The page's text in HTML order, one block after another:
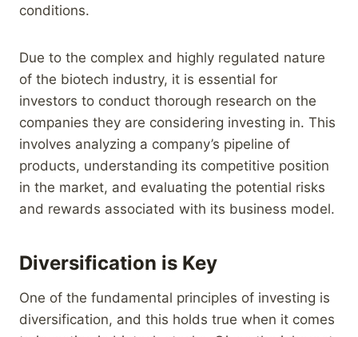
conditions.
Due to the complex and highly regulated nature
of the biotech industry, it is essential for
investors to conduct thorough research on the
companies they are considering investing in. This
involves analyzing a company’s pipeline of
products, understanding its competitive position
in the market, and evaluating the potential risks
and rewards associated with its business model.
Diversification is Key
One of the fundamental principles of investing is
diversification, and this holds true when it comes